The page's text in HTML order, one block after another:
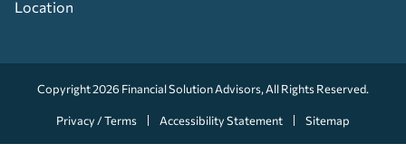
Location
Copyright 2026 Financial Solution Advisors, All Rights Reserved.
Privacy / Terms Accessibility Statement Sitemap